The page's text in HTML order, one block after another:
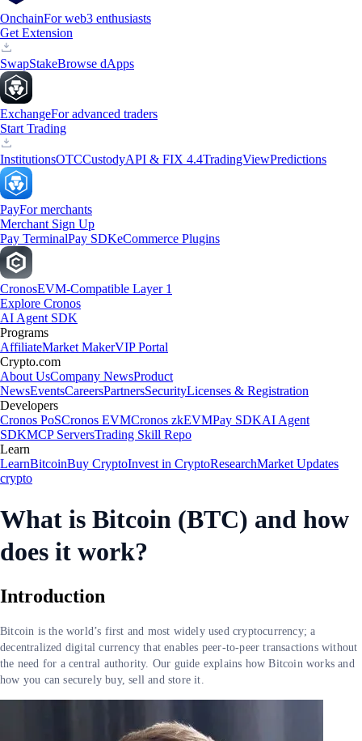
OnchainFor web3 enthusiasts
Get Extension
SwapStakeBrowse dApps
ExchangeFor advanced traders
Start Trading
InstitutionsOTCCustodyAPI & FIX 4.4TradingViewPredictions
PayFor merchants
Merchant Sign Up
Pay TerminalPay SDKeCommerce Plugins
CronosEVM-Compatible Layer 1
Explore Cronos
AI Agent SDK
Programs
AffiliateMarket MakerVIP Portal
Crypto.com
About UsCompany NewsProduct
NewsEventsCareersPartnersSecurityLicenses & Registration
Developers
Cronos PoSCronos EVMCronos zkEVMPay SDKAI Agent
SDKMCP ServersTrading Skill Repo
Learn
LearnBitcoinBuy CryptoInvest in CryptoResearchMarket Updates
crypto
What is Bitcoin (BTC) and how
does it work?
Introduction
Bitcoin is the world’s first and most widely used cryptocurrency; a
decentralized digital currency that enables peer-to-peer transactions without
the need for a central authority. Our guide explains how Bitcoin works and
how you can securely buy, sell and store it.